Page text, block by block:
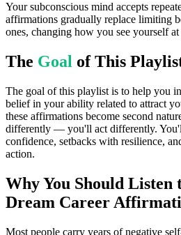
Your subconscious mind accepts
affirmations gradually replace limiting
ones, changing how you see yourself
The Goal of This
The goal of this playlist is to help you
belief in your ability related to attract
these affirmations become second
differently — you'll act differently.
confidence, setbacks with resilience,
action.
Why You Should Listen
Dream Career
Most people carry years of negative